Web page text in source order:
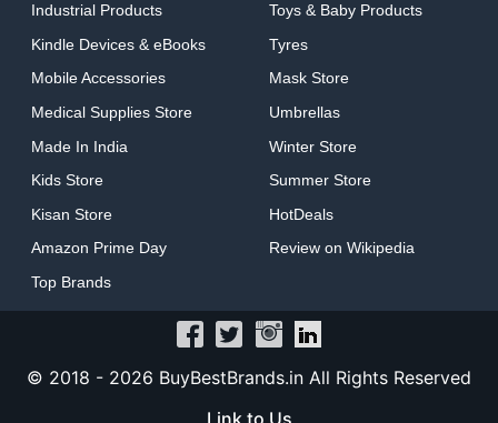
Industrial Products
Kindle Devices & eBooks
Mobile Accessories
Medical Supplies Store
Made In India
Kids Store
Kisan Store
Amazon Prime Day
Top Brands
Toys & Baby Products
Tyres
Mask Store
Umbrellas
Winter Store
Summer Store
HotDeals
Review on Wikipedia
© 2018 - 2026 BuyBestBrands.in All Rights Reserved
Link to Us